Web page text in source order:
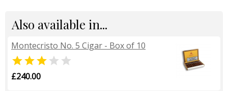
Also available in...
Montecristo No. 5 Cigar - Box of 10
 
£240.00